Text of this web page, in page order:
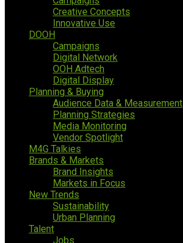
Creative Concepts
Innovative Use
DOOH
Campaigns
Digital Network
OOH Adtech
Digital Display
Planning & Buying
Audience Data & Measurement
Planning Strategies
Media Monitoring
Vendor Spotlight
M4G Talkies
Brands & Markets
Brand Insights
Markets in Focus
New Trends
Sustainability
Urban Planning
Talent
Jobs